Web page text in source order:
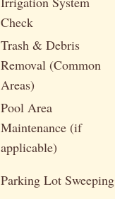
Check
Trash & Debris
Removal (Common
Areas)
Pool Area
Maintenance (if
applicable)
Parking Lot Sweeping